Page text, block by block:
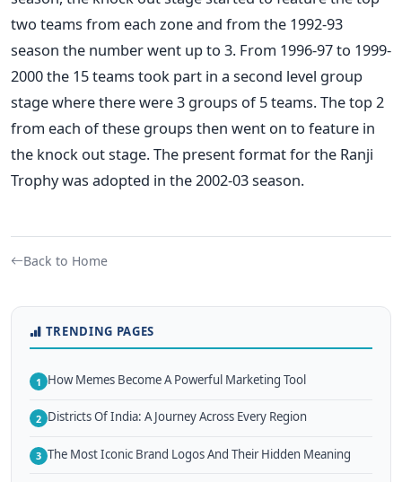
two teams from each zone and from the 1992-93
season the number went up to 3. From 1996-97 to 1999-
2000 the 15 teams took part in a second level group
stage where there were 3 groups of 5 teams. The top 2
from each of these groups then went on to feature in
the knock out stage. The present format for the Ranji
Trophy was adopted in the 2002-03 season.
Back to Home
TRENDING PAGES
1 How Memes Become A Powerful Marketing Tool
2 Districts Of India: A Journey Across Every Region
3 The Most Iconic Brand Logos And Their Hidden Meaning